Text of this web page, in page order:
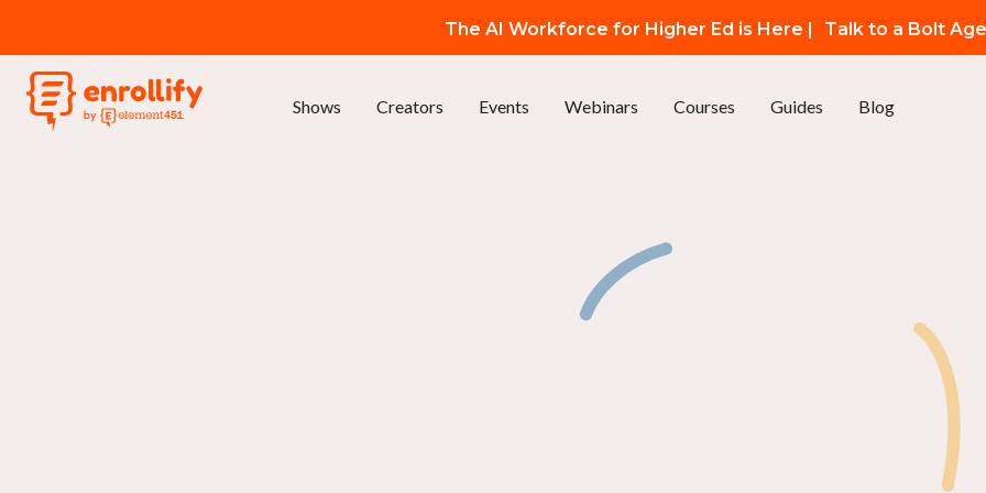
The AI Workforce for Higher Ed is Here | Talk to a Bolt
Shows Creators Events Webinars Courses Guides Blog